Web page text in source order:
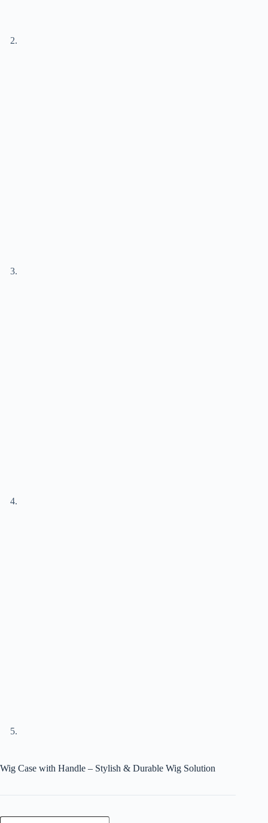
Wig Case with Handle – Stylish & Durable Wig Solution